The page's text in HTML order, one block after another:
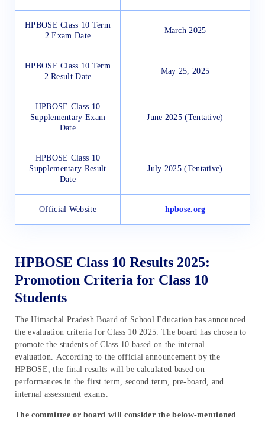
HPBOSE Class 10 Term
2 Exam Date
March 2025
HPBOSE Class 10 Term
2 Result Date
May 25, 2025
HPBOSE Class 10
Supplementary Exam
Date
June 2025 (Tentative)
HPBOSE Class 10
Supplementary Result
Date
July 2025 (Tentative)
Official Website hpbose.org
HPBOSE Class 10 Results 2025:
Promotion Criteria for Class 10
Students
The Himachal Pradesh Board of School Education has announced
the evaluation criteria for Class 10 2025. The board has chosen to
promote the students of Class 10 based on the internal
evaluation. According to the official announcement by the
HPBOSE, the final results will be calculated based on
performances in the first term, second term, pre-board, and
internal assessment exams.
The committee or board will consider the below-mentioned